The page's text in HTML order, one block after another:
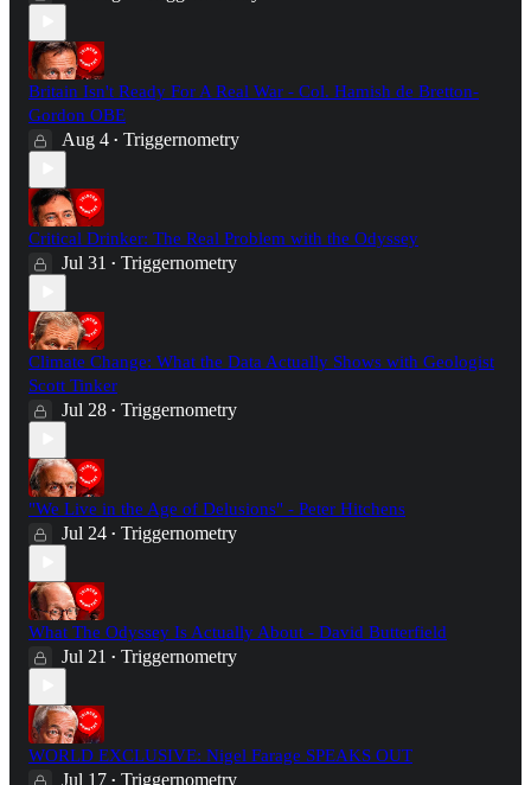
Britain Isn't Ready For A Real War - Col. Hamish de Bretton-
Gordon OBE
Aug 4 • Triggernometry
Critical Drinker: The Real Problem with the Odyssey
Jul 31 • Triggernometry
Climate Change: What the Data Actually Shows with Geologist
Scott Tinker
Jul 28 • Triggernometry
"We Live in the Age of Delusions" - Peter Hitchens
Jul 24 • Triggernometry
What The Odyssey Is Actually About - David Butterfield
Jul 21 • Triggernometry
WORLD EXCLUSIVE: Nigel Farage SPEAKS OUT
Jul 17 • Triggernometry